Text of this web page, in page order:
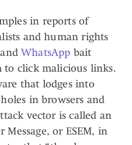
in reports of
and human rights
andWhatsApp bait
to click malicious links.
that lodges into
in browsers and
vector is called an
Message, or ESEM, in